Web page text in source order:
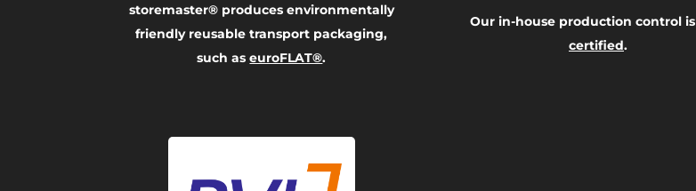
storemaster® produces environmentally
friendly reusable transport packaging,
such aseuroFLAT®.
Our in-house production control is
certified.